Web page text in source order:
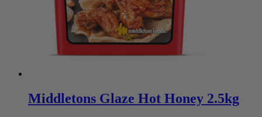
Middletons Glaze Hot Honey 2.5kg